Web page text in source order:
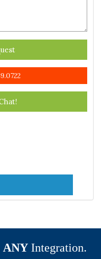
ANY Integration.